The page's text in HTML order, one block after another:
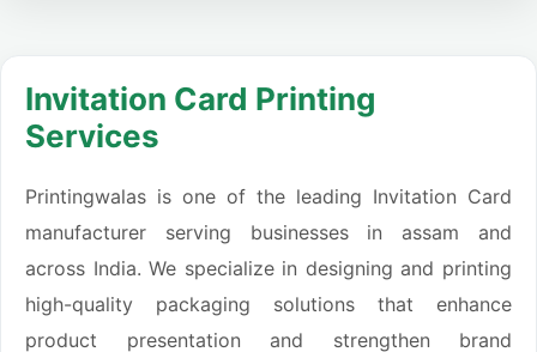
Invitation Card Printing
Services
Printingwalas is one of the leading Invitation Card
manufacturer serving businesses in assam and
across India. We specialize in designing and printing
high-quality packaging solutions that enhance
product presentation and strengthen brand